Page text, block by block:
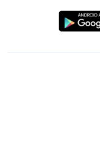
Download
from